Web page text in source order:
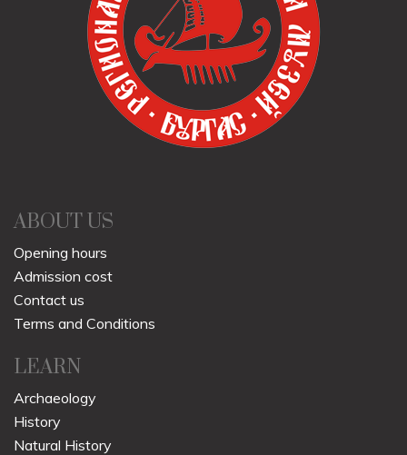
ABOUT US
Opening hours
Admission cost
Contact us
Terms and Conditions
LEARN
Archaeology
History
Natural History